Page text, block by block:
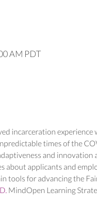
AM PDT
incarceration
times of the
and
applicants and
tools for advancing the
MindOpen Learning